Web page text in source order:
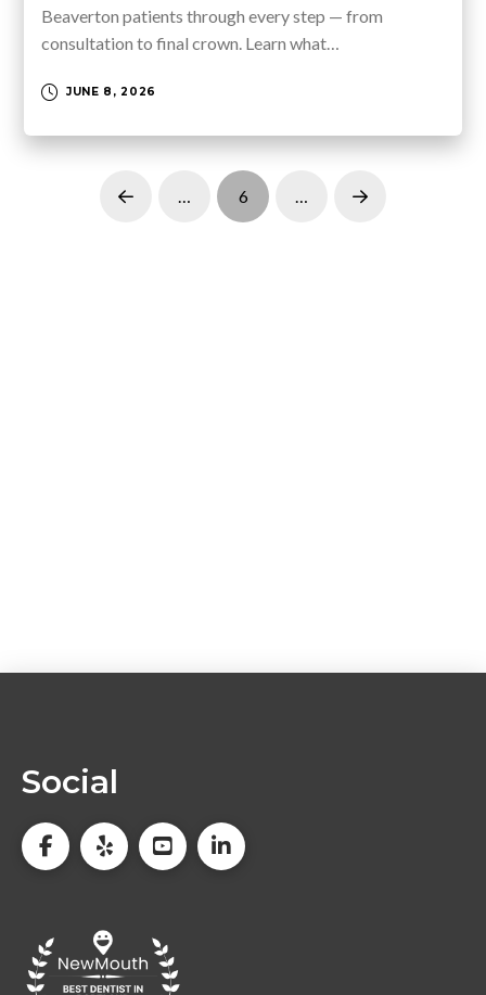
Beaverton patients through every step — from
consultation to final crown. Learn what…
JUNE 8, 2026
Prev … 6 … Next
Social